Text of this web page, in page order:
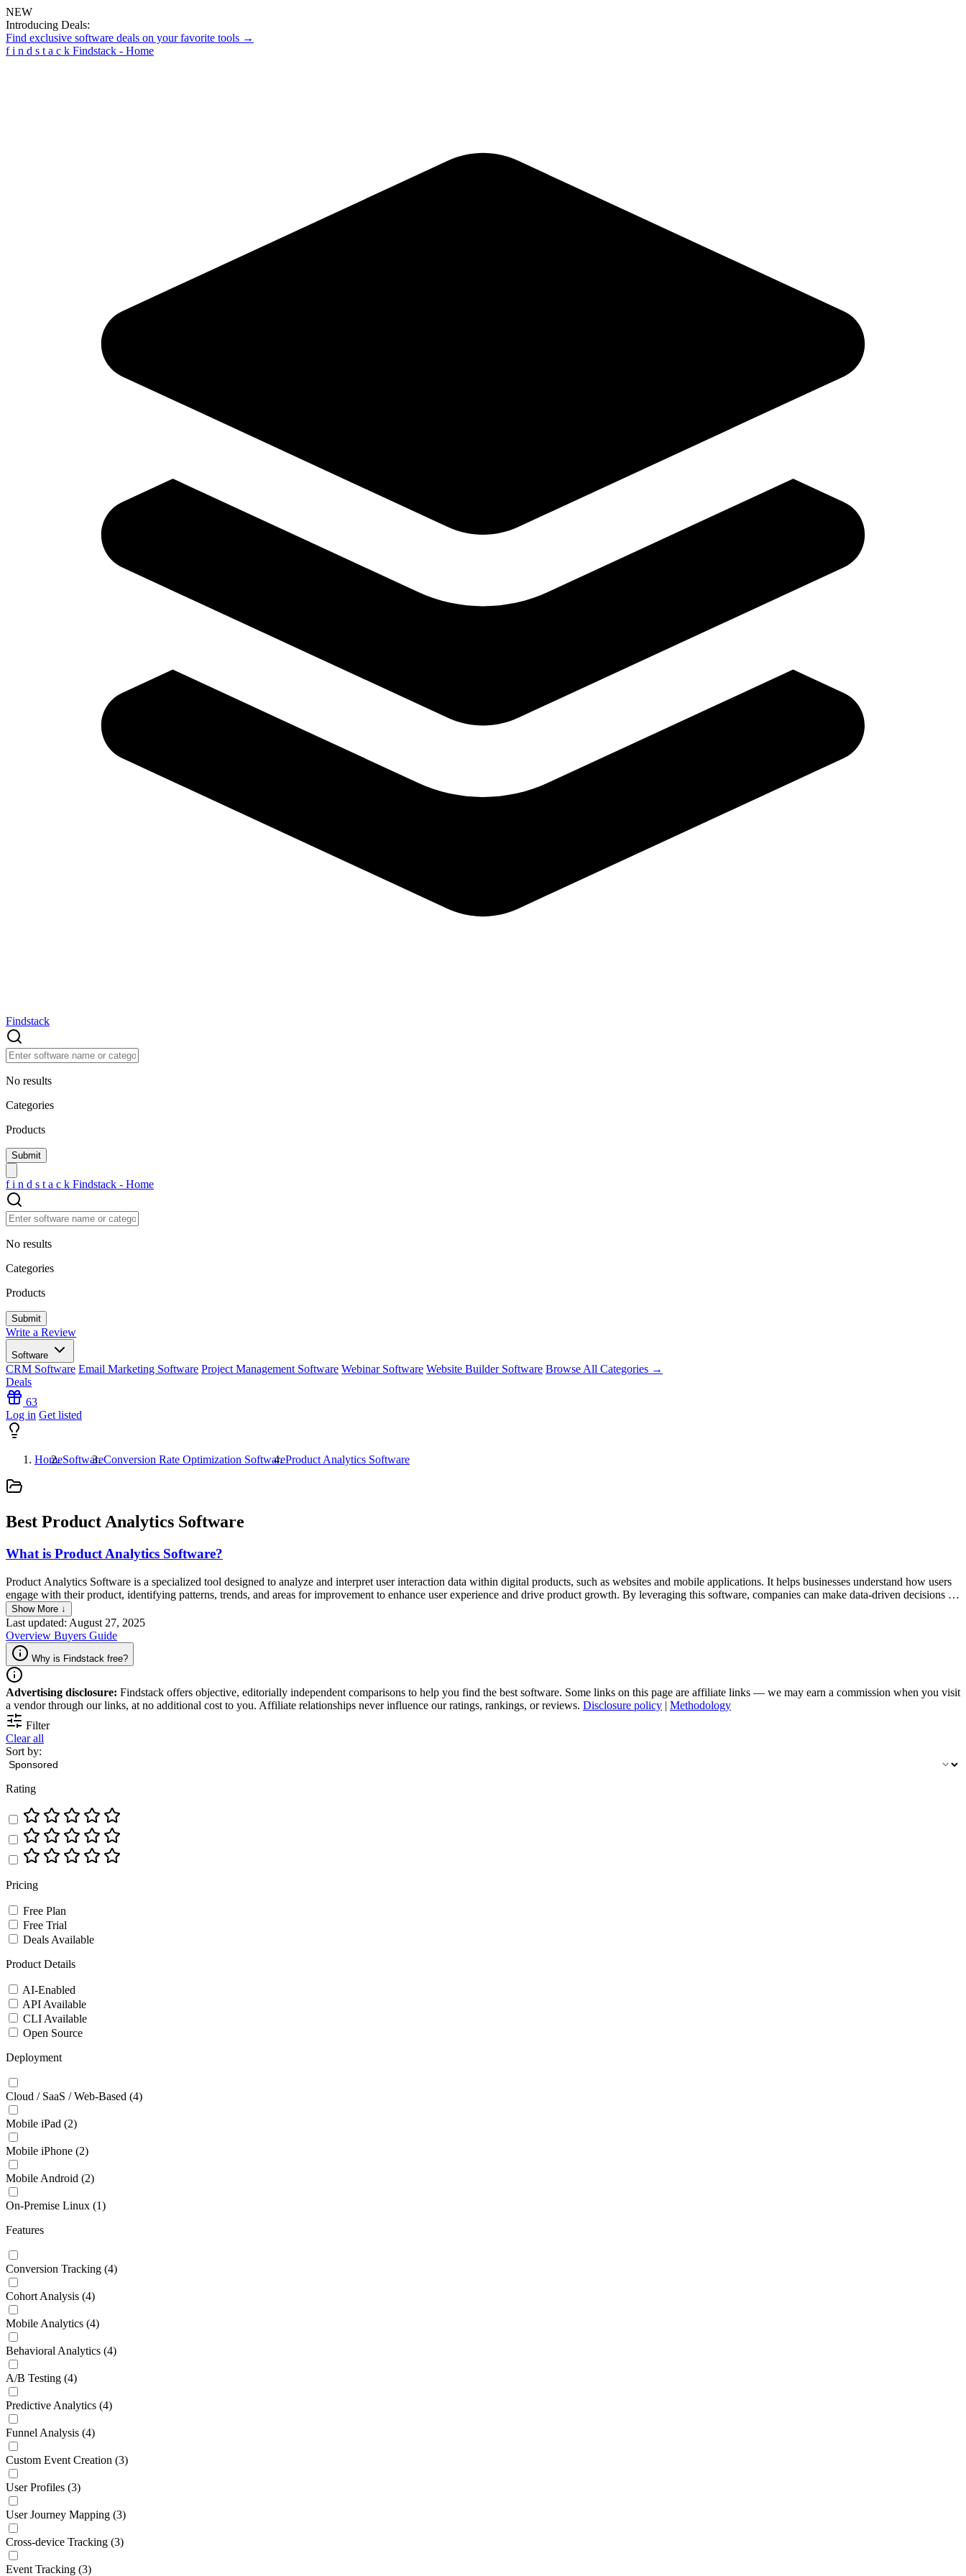
NEW
Introducing Deals:
Find exclusive software deals on your favorite tools →
f i n d s t a c k Findstack - Home
Findstack
No results
Categories
Products
f i n d s t a c k Findstack - Home
No results
Categories
Products
Write a Review
Software
CRM Software Email Marketing Software Project Management Software Webinar Software Website Builder Software Browse All Categories →
Deals
63
Log in Get listed
HomeSoftwareConversion Rate Optimization SoftwareProduct Analytics Software
Best Product Analytics Software
What is Product Analytics Software?
Product Analytics Software is a specialized tool designed to analyze and interpret user interaction data within digital products, such as websites and mobile applications. It helps businesses understand how users
engage with their product, identifying patterns, trends, and areas for improvement to enhance user experience and drive product growth. By leveraging this software, companies can make data-driven decisions to
optimize features, increase customer satisfaction, and ultimately boost retention and revenue.
Show More ↓
Last updated: August 27, 2025
Overview Buyers Guide
Why is Findstack free?
Advertising disclosure: Findstack offers objective, editorially independent comparisons to help you find the best software. Some links on this page are affiliate links — we may earn a commission when you visit
a vendor through our links, at no additional cost to you. Affiliate relationships never influence our ratings, rankings, or reviews. Disclosure policy | Methodology
Filter
Clear all
Sort by:
Rating
Pricing
Free Plan
Free Trial
Deals Available
Product Details
AI-Enabled
API Available
CLI Available
Open Source
Deployment
Cloud / SaaS / Web-Based (4)
Mobile iPad (2)
Mobile iPhone (2)
Mobile Android (2)
On-Premise Linux (1)
Features
Conversion Tracking (4)
Cohort Analysis (4)
Mobile Analytics (4)
Behavioral Analytics (4)
A/B Testing (4)
Predictive Analytics (4)
Funnel Analysis (4)
Custom Event Creation (3)
User Profiles (3)
User Journey Mapping (3)
Cross-device Tracking (3)
Event Tracking (3)